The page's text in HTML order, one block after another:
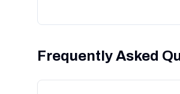
Frequently Asked